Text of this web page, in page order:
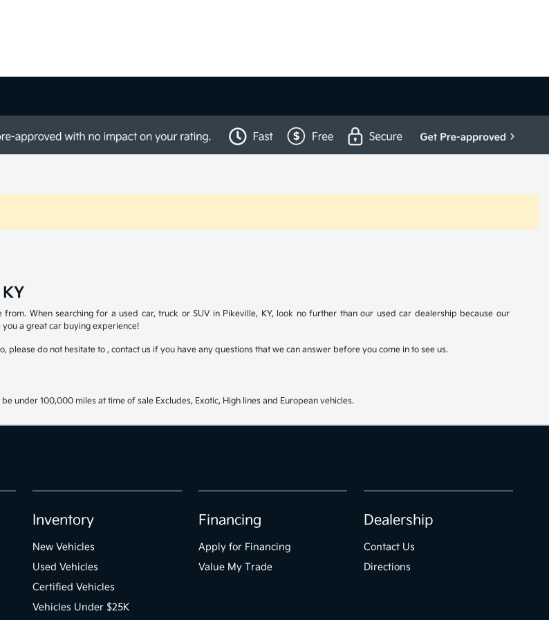
When searching for a used car, truck or SUV in Pikeville, KY, look no further than our used car dealership because our
a great car buying experience!
do not hesitate to , contact us if you have any questions that we can answer before you come in to see us.
under 100,000 miles at time of sale Excludes, Exotic, High lines and European vehicles.
Inventory
New Vehicles
Used Vehicles
Certified Vehicles
Vehicles Under $25K
Financing
Apply for Financing
Value My Trade
Dealership
Contact Us
Directions